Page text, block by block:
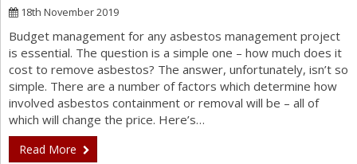
18th November 2019
Budget management for any asbestos management project
is essential. The question is a simple one – how much does it
cost to remove asbestos? The answer, unfortunately, isn’t so
simple. There are a number of factors which determine how
involved asbestos containment or removal will be – all of
which will change the price. Here’s…
Read More